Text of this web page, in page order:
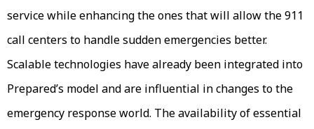
service while enhancing the ones that will allow the 911
call centers to handle sudden emergencies better.
Scalable technologies have already been integrated into
Prepared’s model and are influential in changes to the
emergency response world. The availability of essential